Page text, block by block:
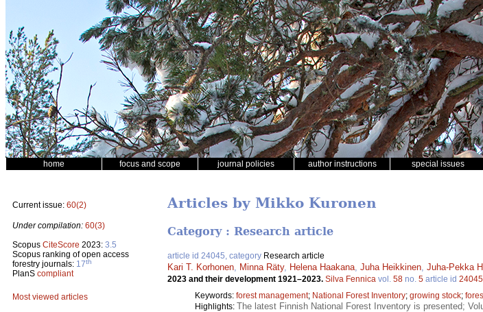
home focus and scope journal policies author instructions special issues
Current issue: 60(2)
Under compilation: 60(3)
Scopus CiteScore 2023: 3.5
Scopus ranking of open access
forestry journals: 17th
PlanS compliant
Most viewed articles
Articles by Mikko Kuronen
Category : Research article
article id 24045, category Research article
Kari T. Korhonen Minna Räty, Helena Haakana Juha Heikkinen Juha-Pekka
2023 and their development 1921–2023. Silva Fennica vol. 58 no. 5 article id 24045
Keywords: forest management; National Forest Inventory; growing stock;
Highlights: The latest Finnish National Forest Inventory is presented;